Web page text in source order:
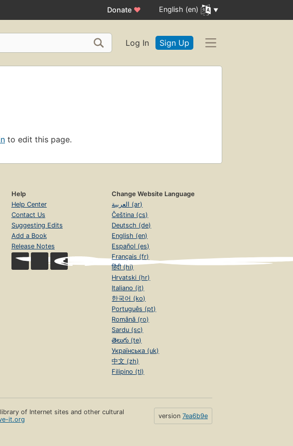
Donate ♥ English (en)
Log In Sign Up
to edit this page.
Help
Help Center
Contact Us
Suggesting Edits
Add a Book
Release Notes
Change Website Language
العربية (ar)
Čeština (cs)
Deutsch (de)
English (en)
Español (es)
Français (fr)
हिंदी (hi)
Hrvatski (hr)
Italiano (it)
한국어 (ko)
Português (pt)
Română (ro)
Sardu (sc)
తెలుగు (te)
Українська (uk)
中文 (zh)
Filipino (tl)
of Internet sites and other cultural
it.org version 7ea6b9e